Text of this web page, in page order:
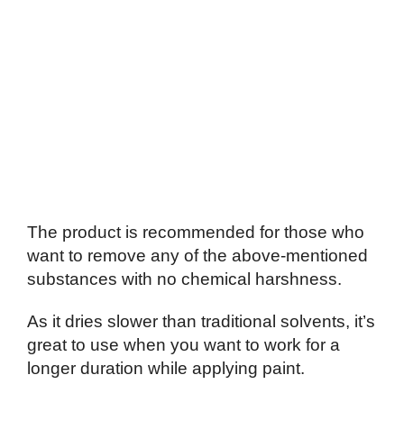
The product is recommended for those who
want to remove any of the above-mentioned
substances with no chemical harshness.
As it dries slower than traditional solvents, it’s
great to use when you want to work for a
longer duration while applying paint.